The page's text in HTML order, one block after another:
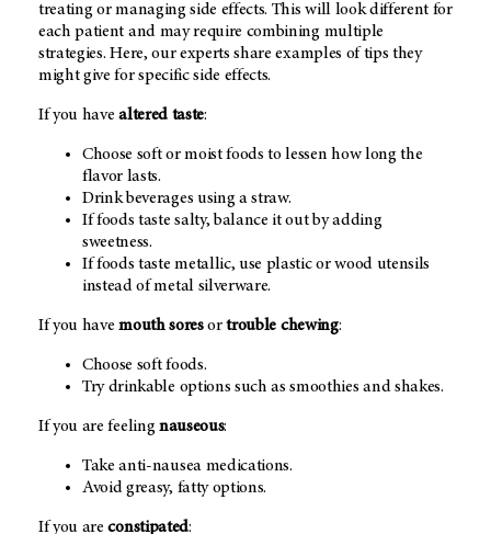
treating or managing side effects. This will look different for
each patient and may require combining multiple
strategies. Here, our experts share examples of tips they
might give for specific side effects.
If you havealtered taste:
Choose soft or moist foods to lessen how long the
flavor lasts.
Drink beverages using a straw.
If foods taste salty, balance it out by adding
sweetness.
If foods taste metallic, use plastic or wood utensils
instead of metal silverware.
If you havemouth soresortrouble chewing:
Choose soft foods.
Try drinkable options such as smoothies and shakes.
If you are feeling nauseous:
Take anti-nausea medications.
Avoid greasy, fatty options.
If you areconstipated: